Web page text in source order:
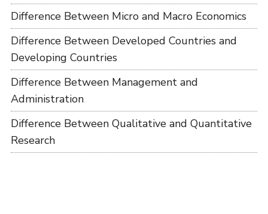
Difference Between Micro and Macro Economics
Difference Between Developed Countries and
Developing Countries
Difference Between Management and
Administration
Difference Between Qualitative and Quantitative
Research